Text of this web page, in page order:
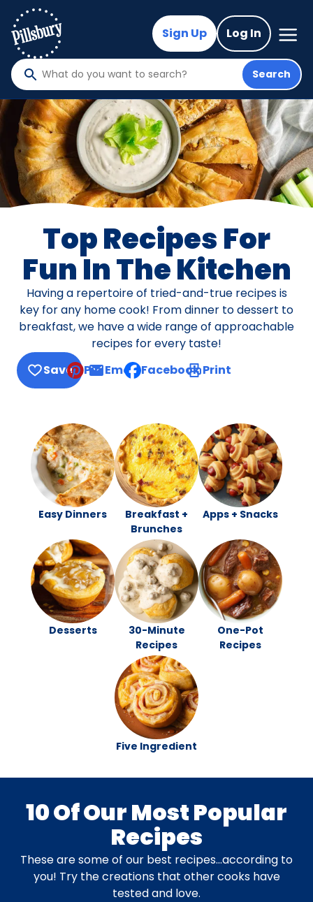
main
content
Sign Up Log In
Mega
Nav
What
do
you
want
to
search
?
Search
Top Recipes For
Fun In The Kitchen
Having a repertoire of tried-and-true recipes is
key for any home cook! From dinner to dessert to
breakfast, we have a wide range of approachable
recipes for every taste!
Save
Pin Email, opens default mail client
Facebook Print
Easy Dinners
Breakfast +
Brunches
Apps + Snacks
Desserts
30-Minute
Recipes
One-Pot
Recipes
Five Ingredient
10 Of Our Most Popular
Recipes
These are some of our best recipes…according to
you! Try the creations that other cooks have
tested and love.